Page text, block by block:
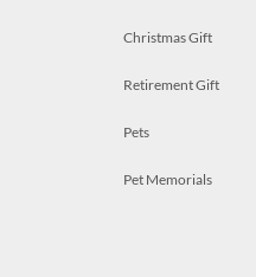
Christmas Gift
Retirement Gift
Pets
Pet Memorials